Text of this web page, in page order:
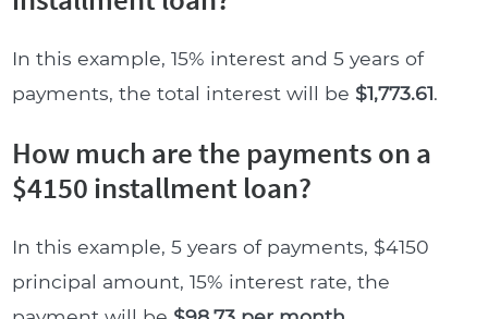
In this example, 15% interest and 5 years of
payments, the total interest will be $1,773.61.
How much are the payments on a
$4150 installment loan?
In this example, 5 years of payments, $4150
principal amount, 15% interest rate, the